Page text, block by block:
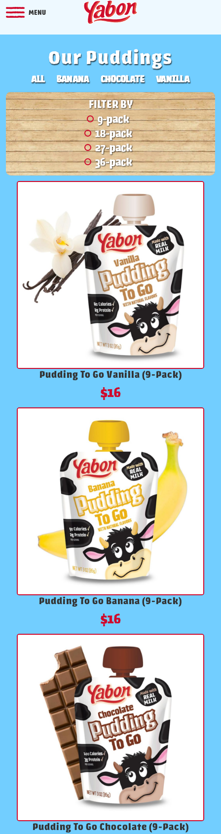
MENU
Our Puddings
ALL BANANA CHOCOLATE VANILLA
FILTER BY
9-pack
18-pack
27-pack
36-pack
Pudding To Go Vanilla (9-Pack)
$16
Pudding To Go Banana (9-Pack)
$16
Pudding To Go Chocolate (9-Pack)